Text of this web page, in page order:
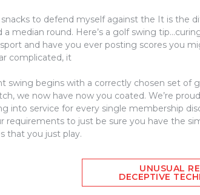
to defend myself against the It is the
median round. Here’s a golf swing
and have you ever posting scores you
complicated, it
swing begins with a correctly chosen set of
we now have now you coated. We’re
into service for every single membership
requirements to just be sure you have the
that you just play.
UNUSUAL
DECEPTIVE